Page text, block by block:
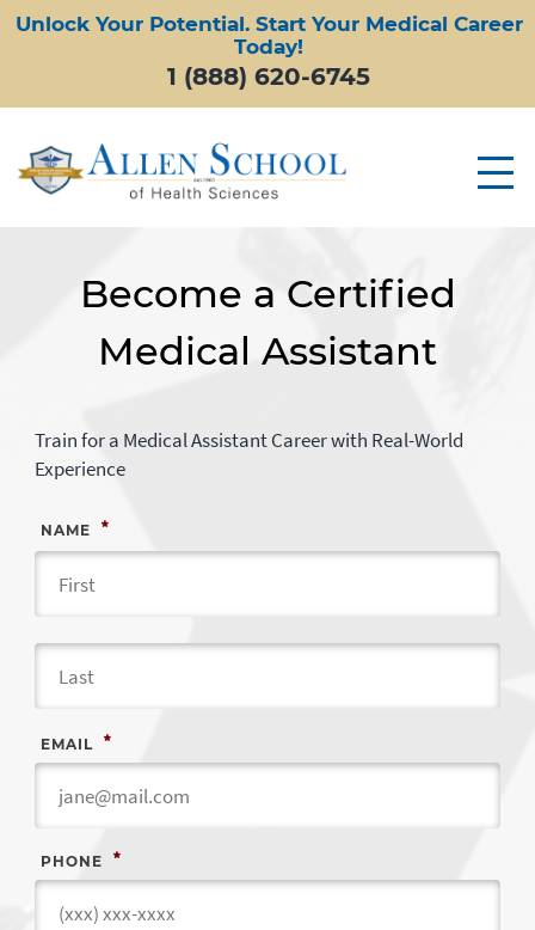
Unlock Your Potential. Start Your Medical Career
Today!
1 (888) 620-6745
Become a Certified
Medical Assistant
Train for a Medical Assistant Career with Real-World
Experience
NAME *
EMAIL *
PHONE *